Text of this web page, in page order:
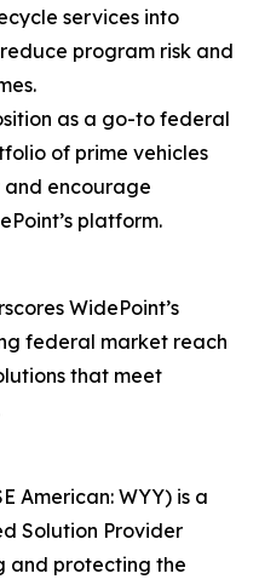
services into
program risk and
as a go-to federal
of prime vehicles
encourage
platform.
WidePoint’s
federal market reach
that meet
American: WYY) is a
Solution Provider
and protecting the